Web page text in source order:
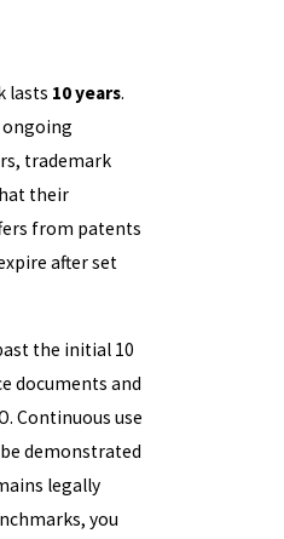
lasts 10 years.
trademark
their
from patents
after set
the initial 10
documents and
Continuous use
demonstrated
legally
you